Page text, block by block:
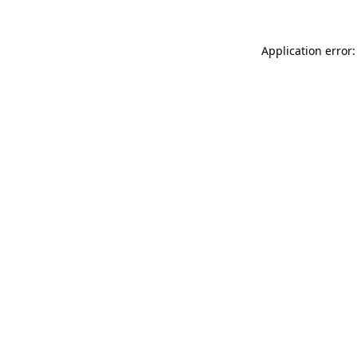
Application